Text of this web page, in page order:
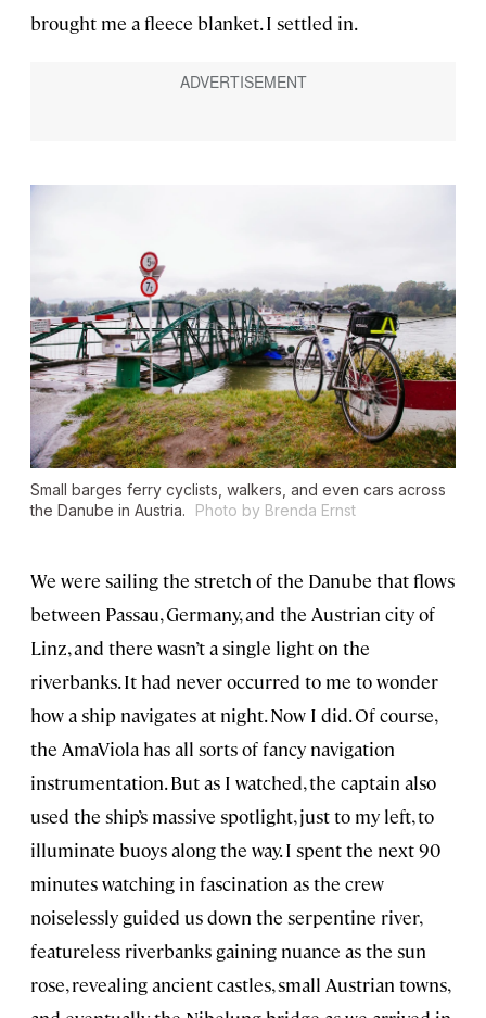
brought me a fleece blanket. I settled in.
Small barges ferry cyclists, walkers, and even cars across
the Danube in Austria.
Photo by Brenda Ernst
We were sailing the stretch of the Danube that flows
between Passau, Germany, and the Austrian city of
Linz, and there wasn’t a single light on the
riverbanks. It had never occurred to me to wonder
how a ship navigates at night. Now I did. Of course,
the AmaViola has all sorts of fancy navigation
instrumentation. But as I watched, the captain also
used the ship’s massive spotlight, just to my left, to
illuminate buoys along the way. I spent the next 90
minutes watching in fascination as the crew
noiselessly guided us down the serpentine river,
featureless riverbanks gaining nuance as the sun
rose, revealing ancient castles, small Austrian towns,